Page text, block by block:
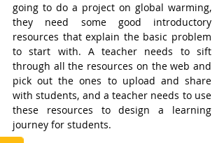
going to do a project on global warming,
they need some good introductory
resources that explain the basic problem
to start with. A teacher needs to sift
through all the resources on the web and
pick out the ones to upload and share
with students, and a teacher needs to use
these resources to design a learning
journey for students.